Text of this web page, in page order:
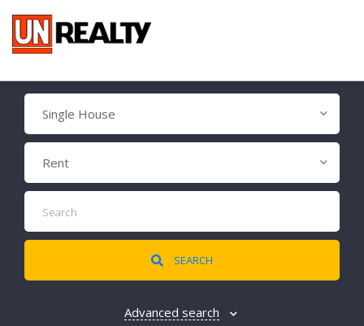
Single House
Rent
SEARCH
Advanced search